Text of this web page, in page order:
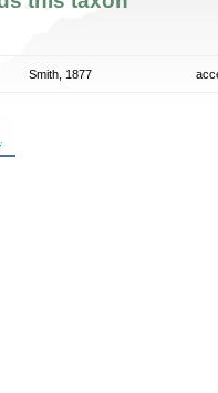
Smith, 1877